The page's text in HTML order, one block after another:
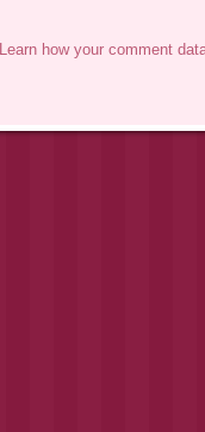
Learn how your comment